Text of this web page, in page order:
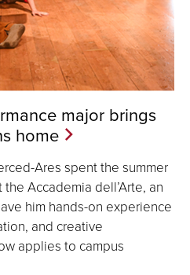
major brings
home
Ares spent the summer
Accademia dell’Arte, an
him hands-on experience
and creative
applies to campus